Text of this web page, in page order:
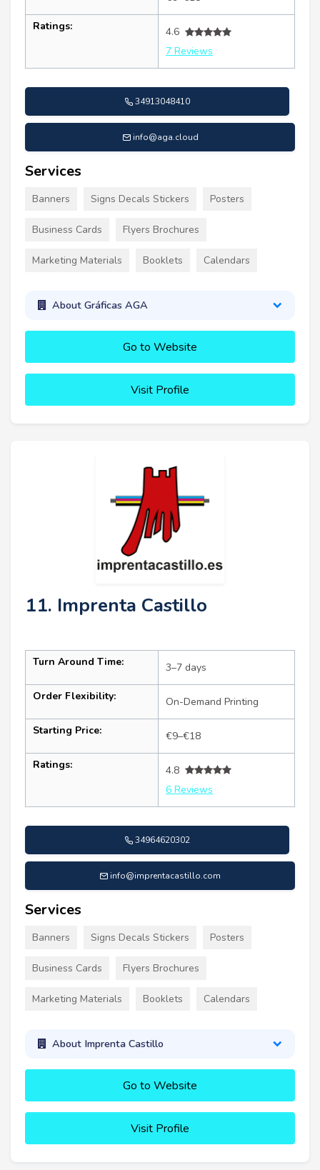
Ratings:
4.6
7 Reviews
34913048410
info@aga.cloud
Services
Banners Signs Decals Stickers Posters
Business Cards Flyers Brochures
Marketing Materials Booklets Calendars
About Gráficas AGA
Go to Website
Visit Profile
11. Imprenta Castillo
Turn Around Time: 3–7 days
Order Flexibility: On-Demand Printing
Starting Price: €9–€18
Ratings:
4.8
6 Reviews
34964620302
info@imprentacastillo.com
Services
Banners Signs Decals Stickers Posters
Business Cards Flyers Brochures
Marketing Materials Booklets Calendars
About Imprenta Castillo
Go to Website
Visit Profile